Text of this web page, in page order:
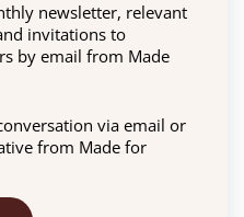
newsletter, relevant
invitations to
by email from Made
via email or
from Made for